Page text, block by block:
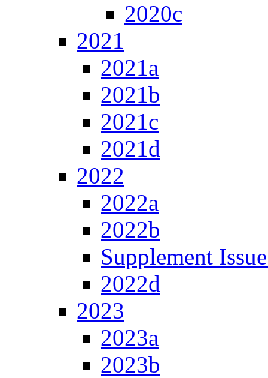
2020c
2021
2021a
2021b
2021c
2021d
2022
2022a
2022b
Supplement
2022d
2023
2023a
2023b